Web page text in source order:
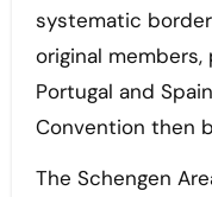
systematic
original
Portugal and
Convention then
The Schengen